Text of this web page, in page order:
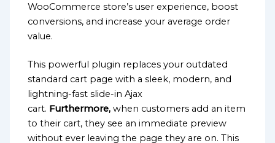
WooCommerce store’s user experience, boost
conversions, and increase your average order
value.
This powerful plugin replaces your outdated
standard cart page with a sleek, modern, and
lightning-fast slide-in Ajax
cart. Furthermore, when customers add an item
to their cart, they see an immediate preview
without ever leaving the page they are on. This